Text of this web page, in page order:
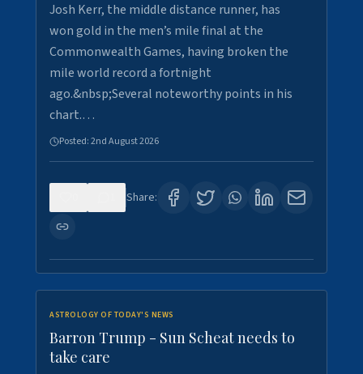
Josh Kerr, the middle distance runner, has
won gold in the men’s mile final at the
Commonwealth Games, having broken the
mile world record a fortnight
ago.&nbsp;Several noteworthy points in his
chart.…
Posted:2nd August 2026
Share:
ASTROLOGY OF TODAY'S NEWS
Barron Trump - Sun Scheat needs to
take care